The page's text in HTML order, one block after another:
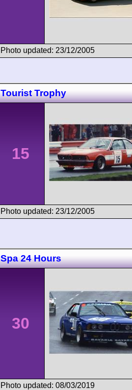
Photo updated: 23/12/2005
Tourist Trophy
15
Photo updated: 23/12/2005
Spa 24 Hours
30
Photo updated: 08/03/2019